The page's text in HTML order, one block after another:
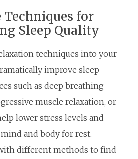
Techniques for
Sleep Quality
techniques into your
improve sleep
such as deep breathing
muscle relaxation, or
lower stress levels and
and body for rest.
different methods to find